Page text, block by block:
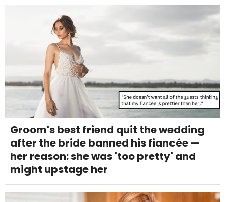
Groom's best friend quit the wedding
after the bride banned his fiancée —
her reason: she was 'too pretty' and
might upstage her